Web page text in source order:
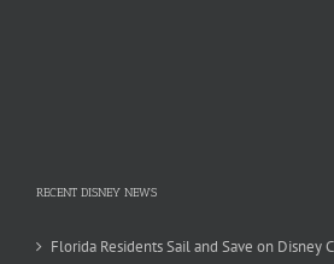
RECENT DISNEY NEWS
Florida Residents Sail and Save on Disney